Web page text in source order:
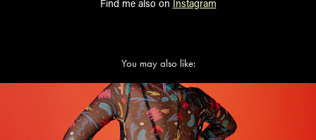
Find me also on Instagram
You may also like: